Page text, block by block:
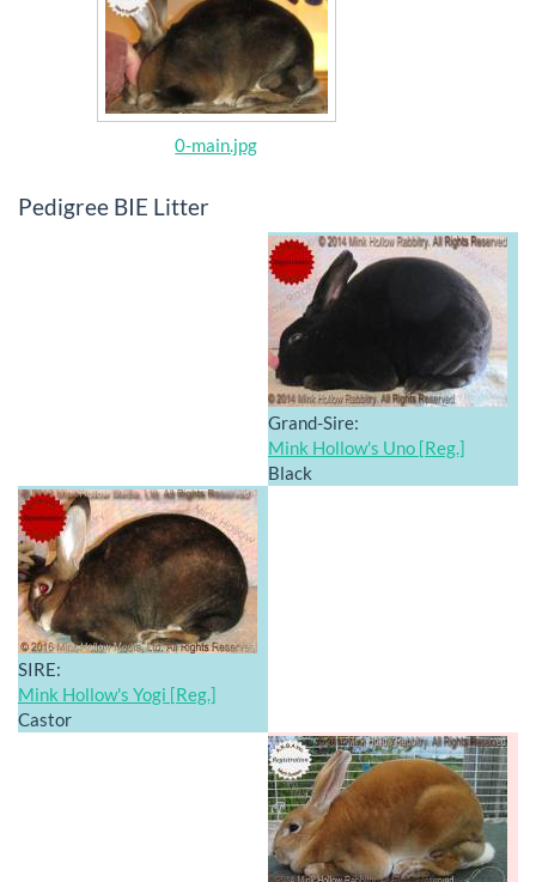
0-main.jpg
Pedigree BIE Litter
Grand-Sire:
Mink Hollow's Uno [Reg.]
Black
SIRE:
Mink Hollow's Yogi [Reg.]
Castor